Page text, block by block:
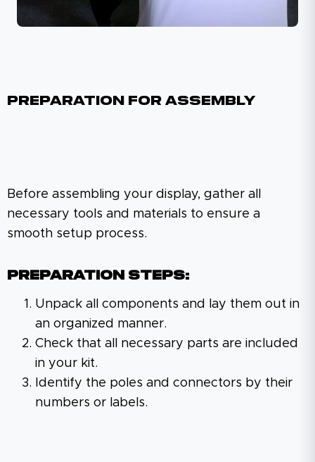
Preparation For Assembly
Before assembling your display, gather all
necessary tools and materials to ensure a
smooth setup process.
Preparation Steps:
Unpack all components and lay them out in
an organized manner.
Check that all necessary parts are included
in your kit.
Identify the poles and connectors by their
numbers or labels.